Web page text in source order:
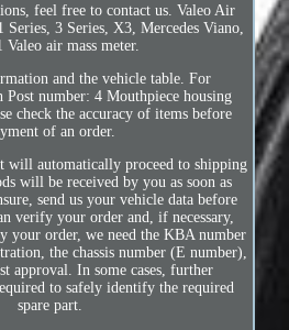
feel free to contact us. Valeo Air
3 Series, X3, Mercedes Viano,
Valeo air mass meter.
and the vehicle table. For
Post number: 4 Mouthpiece housing
check the accuracy of items before
of an order.
will automatically proceed to shipping
will be received by you as soon as
send us your vehicle data before
verify your order and, if necessary,
your order, we need the KBA number
the chassis number (E number),
approval. In some cases, further
to safely identify the required
spare part.